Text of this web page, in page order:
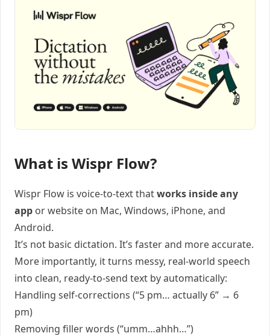
What is Wispr Flow?
Wispr Flow is voice-to-text thatworks inside any
app or website on Mac, Windows, iPhone, and
Android.
It’s not basic dictation. It’s faster and more accurate.
More importantly, it turns messy, real-world speech
into clean, ready-to-send text by automatically:
Handling self-corrections (“5 pm… actually 6” → 6
pm)
Removing filler words (“umm…ahhh…”)